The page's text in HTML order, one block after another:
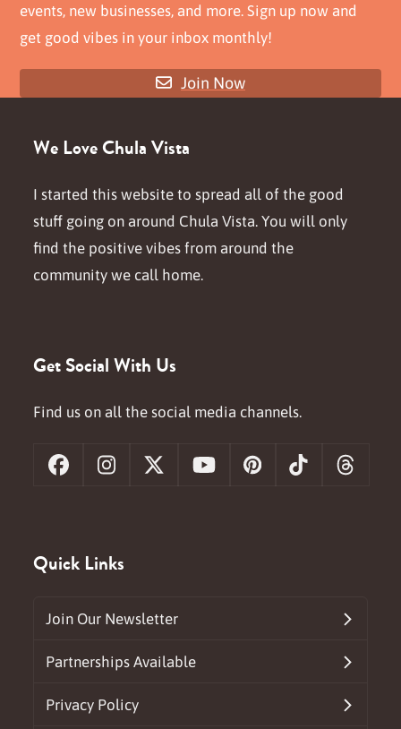
events, new businesses, and more. Sign up now and
get good vibes in your inbox monthly!
Join Now
We Love Chula Vista
I started this website to spread all of the good
stuff going on around Chula Vista. You will only
find the positive vibes from around the
community we call home.
Get Social With Us
Find us on all the social media channels.
FacebookInstagram
X YouTubePinterestTiktok
Quick Links
Join Our Newsletter
Partnerships Available
Privacy Policy